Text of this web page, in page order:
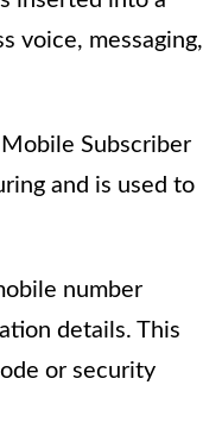
voice, messaging,
Subscriber
and is used to
number
details. This
or security